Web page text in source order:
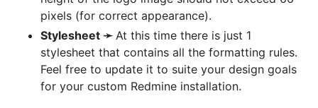
pixels (for correct appearance).
Stylesheet ➛At this time there is just 1
stylesheet that contains all the formatting rules.
Feel free to update it to suite your design goals
for your custom Redmine installation.